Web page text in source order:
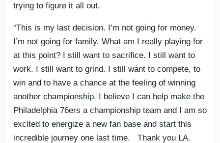
trying to figure it all out.
“This is my last decision. I’m not going for money.
I’m not going for family. What am I really playing for
at this point? I still want to sacrifice. I still want to
work. I still want to grind. I still want to compete, to
win and to have a chance at the feeling of winning
another championship. I believe I can help make the
Philadelphia 76ers a championship team and I am so
excited to energize a new fan base and start this
incredible journey one last time. Thank you LA.